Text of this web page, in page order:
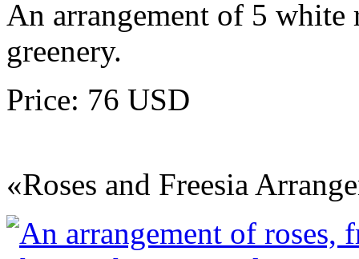
An arrangement of 5 white
greenery.
Price: 76 USD
«Roses and Freesia